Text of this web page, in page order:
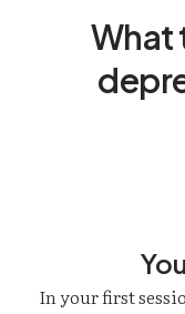
What
In your first